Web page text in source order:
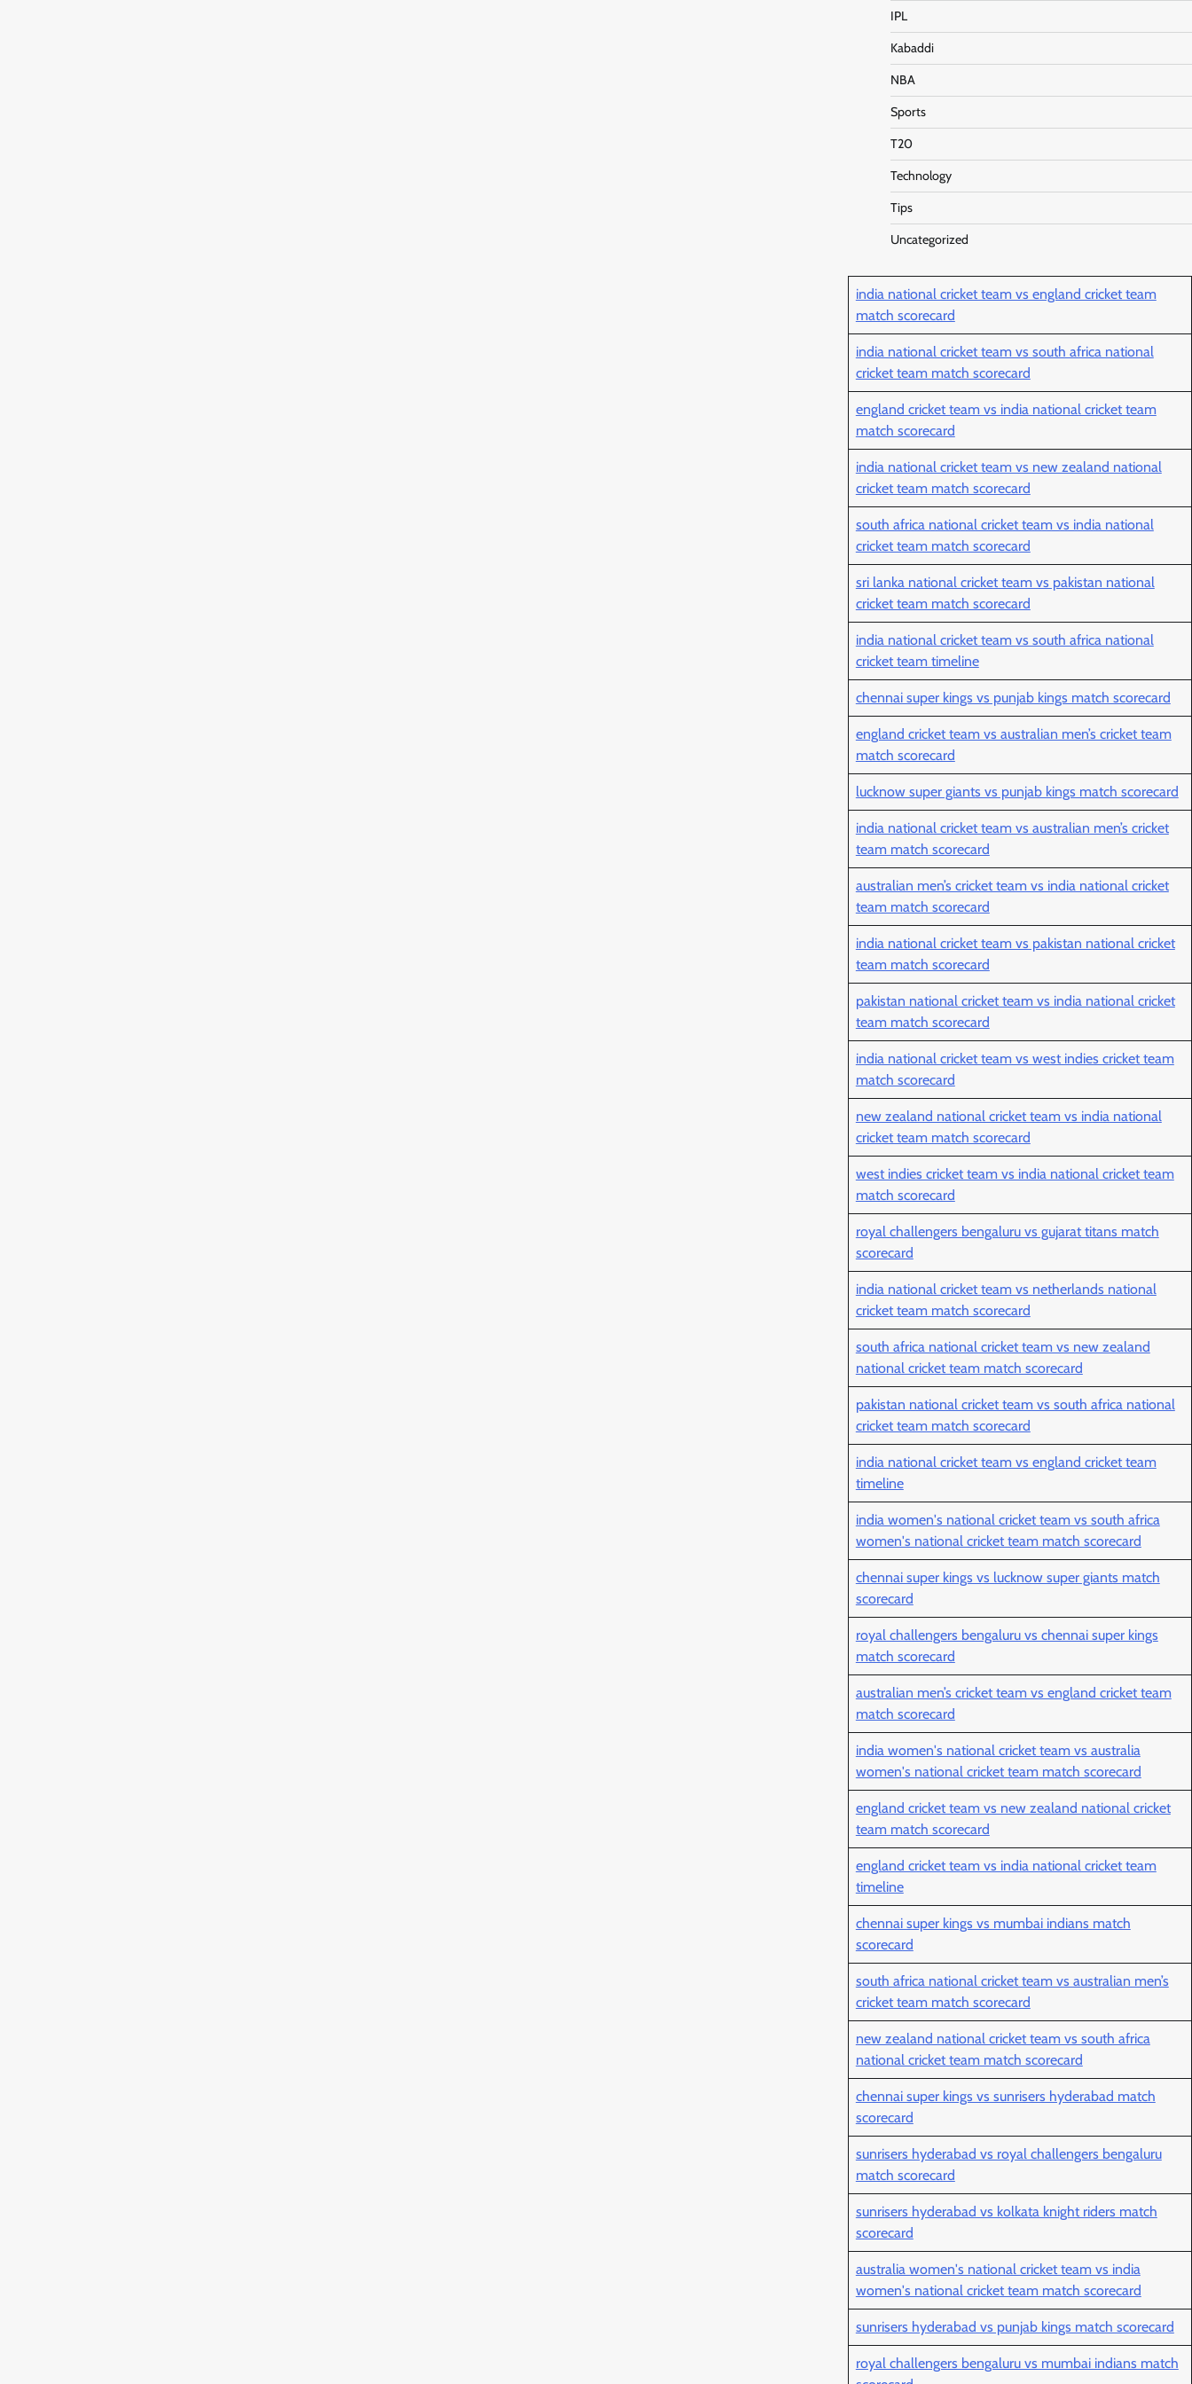
IPL
Kabaddi
NBA
Sports
T20
Technology
Tips
Uncategorized
india national cricket team vs england cricket team
match scorecard
india national cricket team vs south africa national
cricket team match scorecard
england cricket team vs india national cricket team
match scorecard
india national cricket team vs new zealand national
cricket team match scorecard
south africa national cricket team vs india national
cricket team match scorecard
sri lanka national cricket team vs pakistan national
cricket team match scorecard
india national cricket team vs south africa national
cricket team timeline
chennai super kings vs punjab kings match scorecard
england cricket team vs australian men’s cricket team
match scorecard
lucknow super giants vs punjab kings match scorecard
india national cricket team vs australian men’s cricket
team match scorecard
australian men’s cricket team vs india national cricket
team match scorecard
india national cricket team vs pakistan national cricket
team match scorecard
pakistan national cricket team vs india national cricket
team match scorecard
india national cricket team vs west indies cricket team
match scorecard
new zealand national cricket team vs india national
cricket team match scorecard
west indies cricket team vs india national cricket team
match scorecard
royal challengers bengaluru vs gujarat titans match
scorecard
india national cricket team vs netherlands national
cricket team match scorecard
south africa national cricket team vs new zealand
national cricket team match scorecard
pakistan national cricket team vs south africa national
cricket team match scorecard
india national cricket team vs england cricket team
timeline
india women's national cricket team vs south africa
women's national cricket team match scorecard
chennai super kings vs lucknow super giants match
scorecard
royal challengers bengaluru vs chennai super kings
match scorecard
australian men’s cricket team vs england cricket team
match scorecard
india women's national cricket team vs australia
women's national cricket team match scorecard
england cricket team vs new zealand national cricket
team match scorecard
england cricket team vs india national cricket team
timeline
chennai super kings vs mumbai indians match
scorecard
south africa national cricket team vs australian men’s
cricket team match scorecard
new zealand national cricket team vs south africa
national cricket team match scorecard
chennai super kings vs sunrisers hyderabad match
scorecard
sunrisers hyderabad vs royal challengers bengaluru
match scorecard
sunrisers hyderabad vs kolkata knight riders match
scorecard
australia women's national cricket team vs india
women's national cricket team match scorecard
sunrisers hyderabad vs punjab kings match scorecard
royal challengers bengaluru vs mumbai indians match